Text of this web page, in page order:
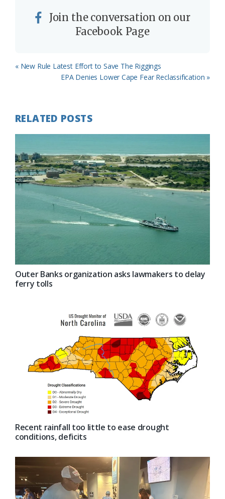
Join the conversation on our
Facebook Page
Previous
« New Rule Latest Effort to Save The Riggings
Next
EPA Denies Lower Cape Fear Reclassification »
RELATED POSTS
Outer Banks organization asks lawmakers to delay
ferry tolls
Recent rainfall too little to ease drought
conditions, deficits